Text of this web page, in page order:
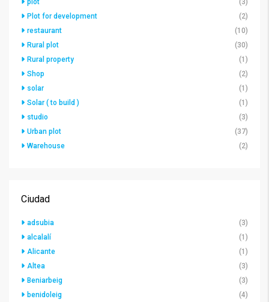
Plot for development
(2)
restaurant
(10)
Rural plot
(30)
Rural property
(1)
Shop
(2)
solar
(1)
Solar ( to build )
(1)
studio
(3)
Urban plot
(37)
Warehouse
(2)
Ciudad
adsubia
(3)
alcalalí
(1)
Alicante
(1)
Altea
(3)
Beniarbeig
(3)
benidoleig
(4)